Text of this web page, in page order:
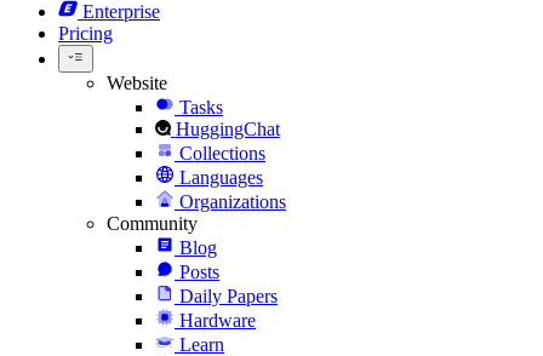
Enterprise
Pricing
Website
Tasks
HuggingChat
Collections
Languages
Organizations
Community
Blog
Posts
Daily Papers
Hardware
Learn